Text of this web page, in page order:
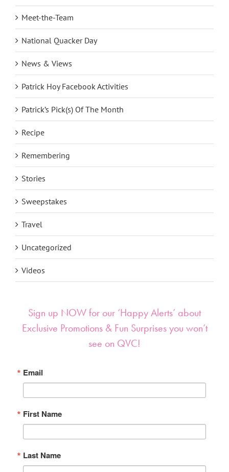
Meet-the-Team
National Quacker Day
News & Views
Patrick Hoy Facebook Activities
Patrick’s Pick(s) Of The Month
Recipe
Remembering
Stories
Sweepstakes
Travel
Uncategorized
Videos
Sign up NOW for our ‘Happy Alerts’ about
Exclusive Promotions & Fun Surprises you won’t
see on QVC!
Email
First Name
Last Name